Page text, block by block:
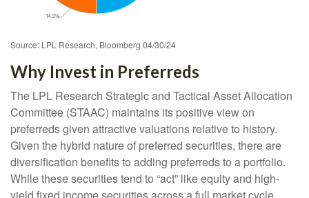
Source: LPL Research, Bloomberg 04/30/24
Why Invest in Preferreds
The LPL Research Strategic and Tactical Asset Allocation
Committee (STAAC) maintains its positive view on
preferreds given attractive valuations relative to history.
Given the hybrid nature of preferred securities, there are
diversification benefits to adding preferreds to a portfolio.
While these securities tend to “act” like equity and high-